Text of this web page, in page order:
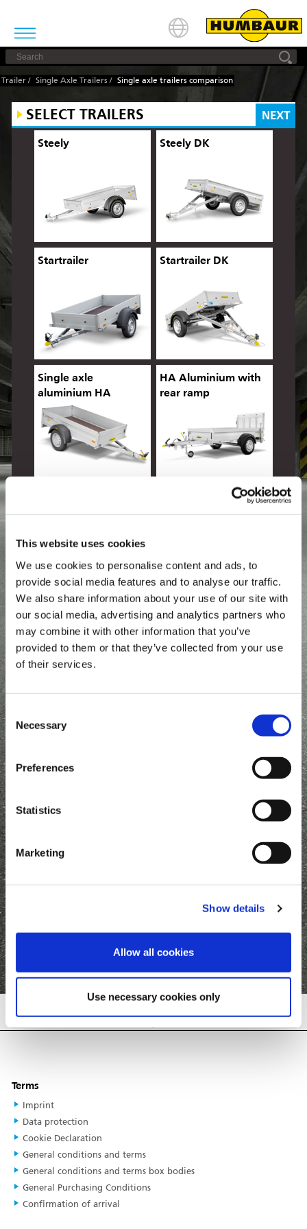
This website uses cookies
We use cookies to personalise content and ads, to
provide social media features and to analyse our traffic.
We also share information about your use of our site with
our social media, advertising and analytics partners who
may combine it with other information that you’ve
provided to them or that they’ve collected from your use
of their services.
Consent
Selection
Necessary
Preferences
Statistics
Marketing
Show details
Allow all cookies
Use necessary cookies only
Trailer / Single Axle Trailers/ Single axle trailers comparison
SELECT TRAILERS NEXT
Steely Steely DK
Startrailer Startrailer DK
Single axle
aluminium HA
HA Aluminium with
rear ramp
Aluminium, sides 500
HA Multi HA Allrounder
Single axle
Single axle wheels in
COMPARE TRAILERS
Please select one or more trailers to
Terms
Imprint
Data protection
Cookie Declaration
General conditions and terms
General conditions and terms box bodies
General Purchasing Conditions
Confirmation of arrival